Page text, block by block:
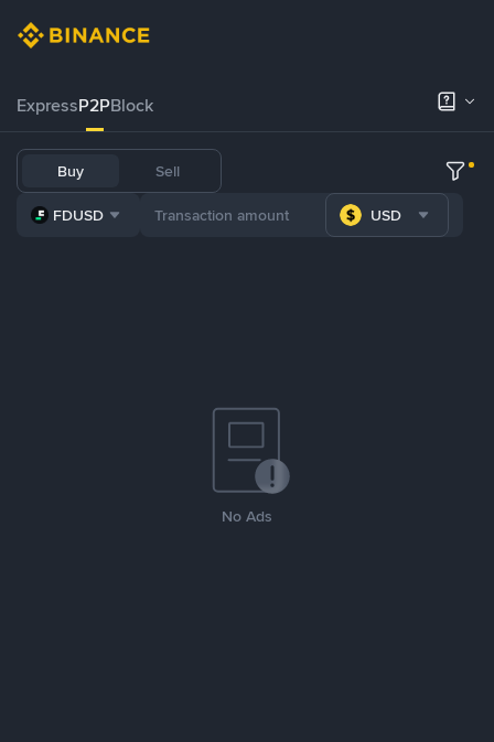
ExpressP2PBlock
Buy Sell
FDUSD USD
No Ads